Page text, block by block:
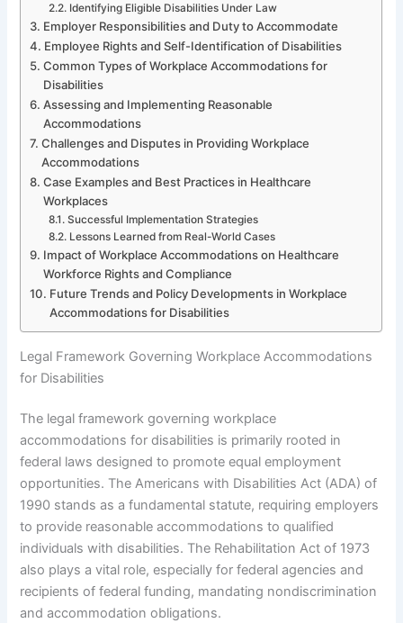
Identifying Eligible Disabilities Under Law
Employer Responsibilities and Duty to Accommodate
Employee Rights and Self-Identification of Disabilities
Common Types of Workplace Accommodations for
Disabilities
Assessing and Implementing Reasonable
Accommodations
Challenges and Disputes in Providing Workplace
Accommodations
Case Examples and Best Practices in Healthcare
Workplaces
Successful Implementation Strategies
Lessons Learned from Real-World Cases
Impact of Workplace Accommodations on Healthcare
Workforce Rights and Compliance
Future Trends and Policy Developments in Workplace
Accommodations for Disabilities
Legal Framework Governing Workplace Accommodations
for Disabilities
The legal framework governing workplace
accommodations for disabilities is primarily rooted in
federal laws designed to promote equal employment
opportunities. The Americans with Disabilities Act (ADA) of
1990 stands as a fundamental statute, requiring employers
to provide reasonable accommodations to qualified
individuals with disabilities. The Rehabilitation Act of 1973
also plays a vital role, especially for federal agencies and
recipients of federal funding, mandating nondiscrimination
and accommodation obligations.